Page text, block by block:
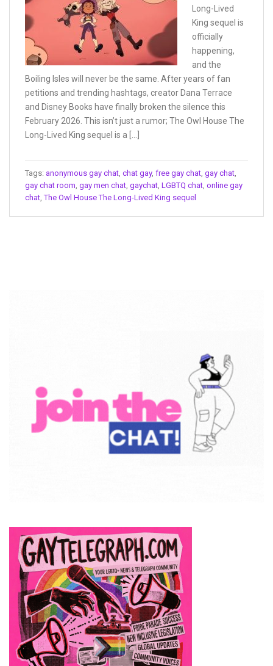
Long-Lived
King sequel is
officially
happening,
and the
Boiling Isles will never be the same. After years of fan
petitions and trending hashtags, creator Dana Terrace
and Disney Books have finally broken the silence this
February 2026. This isn’t just a rumor; The Owl House The
Long-Lived King sequel is a […]
Tags: anonymous gay chat chat gay, free gay chat gay chat
gay chat room gay men chat gaychat LGBTQ chat online gay
chat ,The Owl House The Long-Lived King sequel